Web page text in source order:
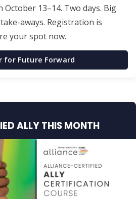
October 13–14. Two days. Big
aways. Registration is
your spot now.
for Future Forward
ALLY THIS MONTH